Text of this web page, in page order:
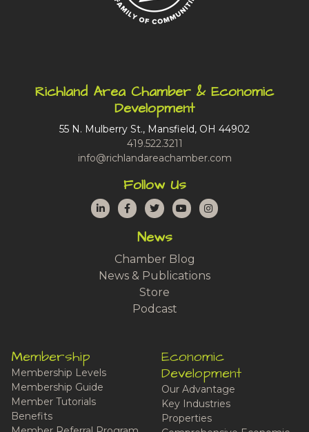
Richland Area Chamber & Economic
Development
55 N. Mulberry St., Mansfield, OH 44902
419.522.3211
info@richlandareachamber.com
Follow Us
LinkedInFacebook
TwitterYouTubeInstagram
News
Chamber Blog
News & Publications
Store
Podcast
Membership
Membership Levels
Membership Guide
Member Tutorials
Benefits
Economic
Development
Our Advantage
Key Industries
Properties